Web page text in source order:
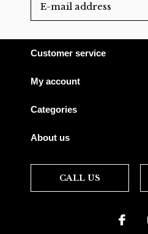
Customer service
My account
Categories
About us
CALL US